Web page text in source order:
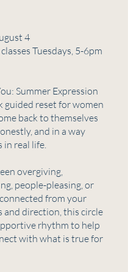
4
Tuesdays, 5-6pm
Summer Expression
guided reset for women
back to themselves
and in a way
in real life.
overgiving,
people-pleasing, or
from your
and direction, this circle
rhythm to help
with what is true for